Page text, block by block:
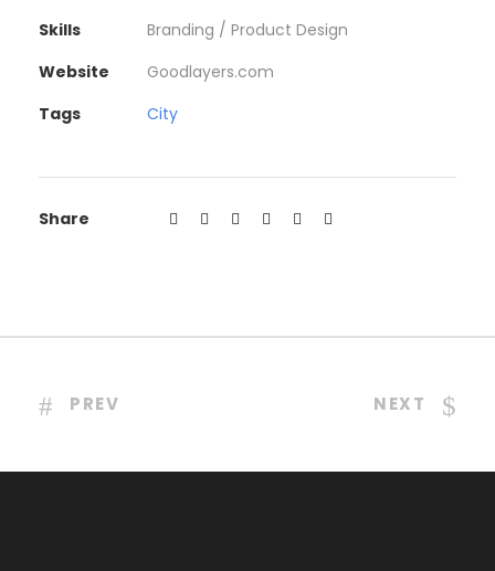
Skills
Branding / Product Design
Website
Goodlayers.com
Tags
City
Share
PREV NEXT